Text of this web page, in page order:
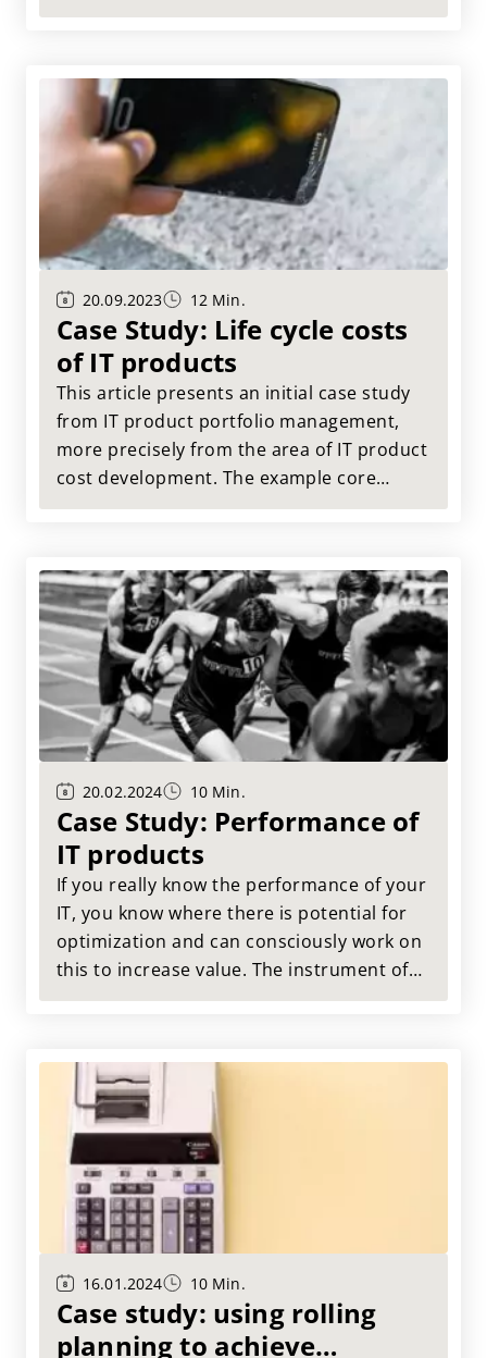
case study, we show how a company
data intelligently and work more agilely.
20.09.2023 12 Min.
Case Study: Life cycle costs
of IT products
This article presents an initial case study
from IT product portfolio management,
more precisely from the area of IT product
cost development. The example core
question is: How are the costs of the IT
20.02.2024 10 Min.
Case Study: Performance of
IT products
If you really know the performance of your
IT, you know where there is potential for
optimization and can consciously work on
this to increase value. The instrument of
choice here is IT benchmarking. Here we
practice.
16.01.2024 10 Min.
Case study: using rolling
planning to achieve